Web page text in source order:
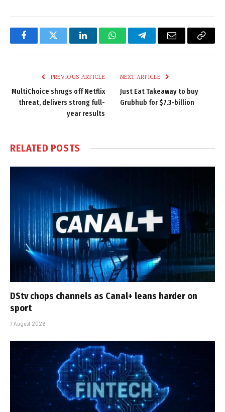
FacebookTwitter LinkedInWhatsAppTelegramEmail
Copy
PREVIOUS ARTICLE
MultiChoice shrugs off Netflix
threat, delivers strong full-
year results
NEXT ARTICLE
Just Eat Takeaway to buy
Grubhub for $7.3-billion
RELATED POSTS
DStv chops channels as Canal+ leans harder on
sport
7 August 2026